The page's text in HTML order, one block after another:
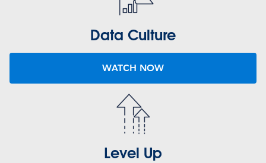
Data Culture
WATCH NOW
Level Up